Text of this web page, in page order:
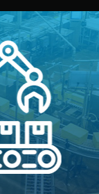
Quality
directly in
samples, on-site
reports keep
go through final
shipment.